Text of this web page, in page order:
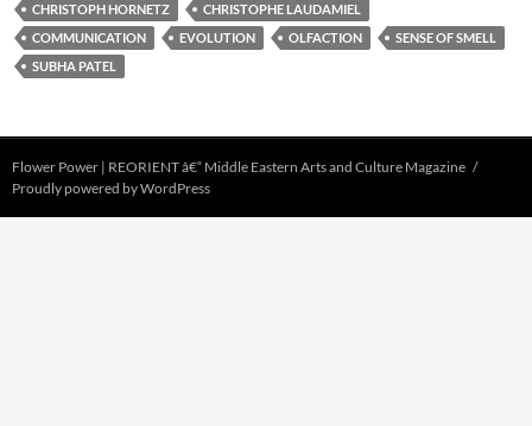
CHRISTOPH HORNETZ
CHRISTOPHE LAUDAMIEL
COMMUNICATION
EVOLUTION OLFACTION
SENSE OF SMELL
SUBHA PATEL
Flower Power | REORIENT â€“ Middle Eastern Arts and Culture Magazine
Proudly powered by WordPress